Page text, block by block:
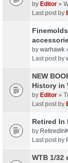
by Editor »
Last post by
by warhawk
Last post by
NEW
History in
by Editor »
Last post by
Retired In
by
Last post by
WTB 1/32